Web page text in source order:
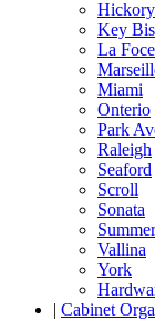
Hickory
Key
La Foce
Miami
Onterio
Park
Raleigh
Seaford
Scroll
Sonata
Summer
Vallina
York
| Cabinet